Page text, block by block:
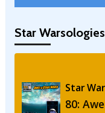
Star Warsologies